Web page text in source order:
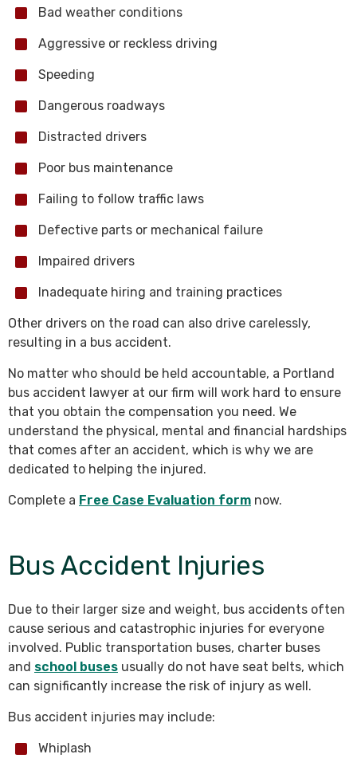
Bad weather conditions
Aggressive or reckless driving
Speeding
Dangerous roadways
Distracted drivers
Poor bus maintenance
Failing to follow traffic laws
Defective parts or mechanical failure
Impaired drivers
Inadequate hiring and training practices
Other drivers on the road can also drive carelessly,
resulting in a bus accident.
No matter who should be held accountable, a Portland
bus accident lawyer at our firm will work hard to ensure
that you obtain the compensation you need. We
understand the physical, mental and financial hardships
that comes after an accident, which is why we are
dedicated to helping the injured.
Complete a Free Case Evaluation form now.
Bus Accident Injuries
Due to their larger size and weight, bus accidents often
cause serious and catastrophic injuries for everyone
involved. Public transportation buses, charter buses
and school buses usually do not have seat belts, which
can significantly increase the risk of injury as well.
Bus accident injuries may include:
Whiplash